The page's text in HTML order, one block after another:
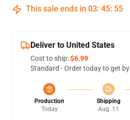
This sale ends in 03: 45: 54
Deliver to United States
Cost to ship:$6.99
Standard - Order today to get by
Production
Today
Shipping
Aug. 11